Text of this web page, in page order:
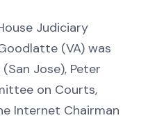
Judiciary
(VA) was
Jose), Peter
on Courts,
Internet Chairman